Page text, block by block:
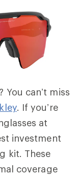
You can’t miss
. If you’re
at
investment
kit. These
coverage